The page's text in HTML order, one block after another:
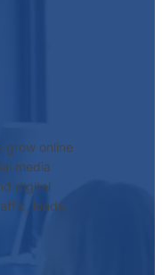
grow online
media
digital
leads,